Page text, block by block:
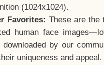
(1024x1024).
Favorites: These are the
human face
downloaded by our
uniqueness and appeal.